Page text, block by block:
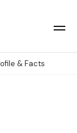
& Facts